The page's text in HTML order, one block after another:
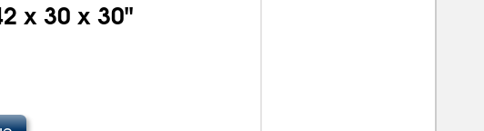
x 30 x 30"